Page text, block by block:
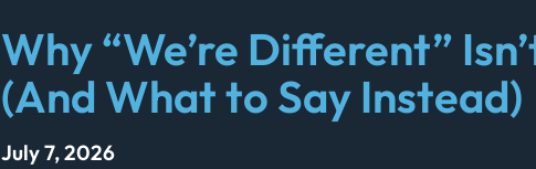
Why “We’re Different”
(And What to Say Instead)
July 7, 2026